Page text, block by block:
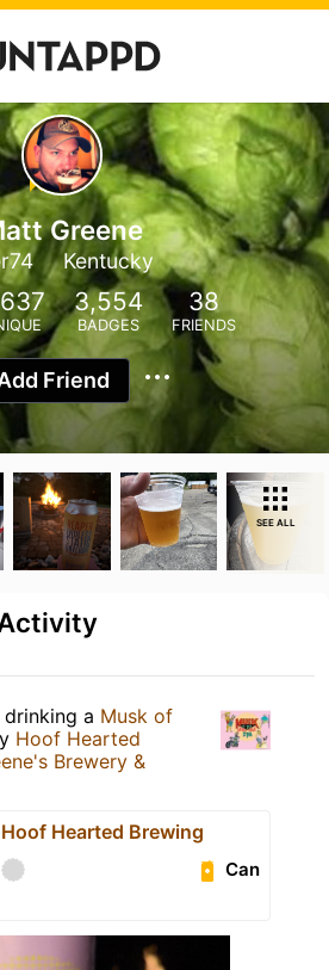
Greene
Kentucky
3,554
BADGES
38
FRIENDS
Friend
SEE ALL
drinking a Musk of
Hoof Hearted
Brewery &
Hoof Hearted Brewing
Can